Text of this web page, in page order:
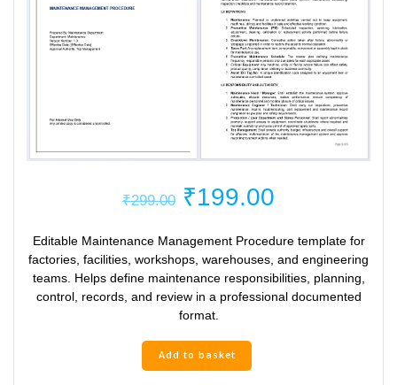
₹299.00 Original
price
was:
₹299.00.
₹199.00
is:
₹199.00.
Editable Maintenance Management Procedure template for
factories, facilities, workshops, warehouses, and engineering
teams. Helps define maintenance responsibilities, planning,
control, records, and review in a professional documented
format.
Maintenance
Management
Add to basket